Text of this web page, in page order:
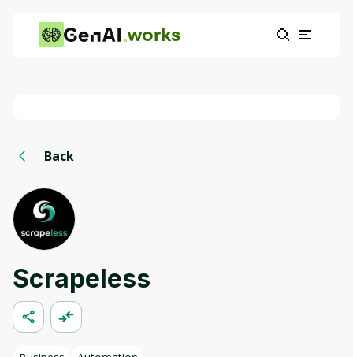
works
Back
Scrapeless